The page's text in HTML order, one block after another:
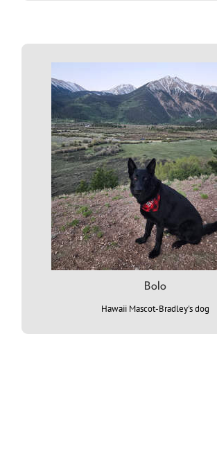
Bolo
Hawaii Mascot-Bradley's dog